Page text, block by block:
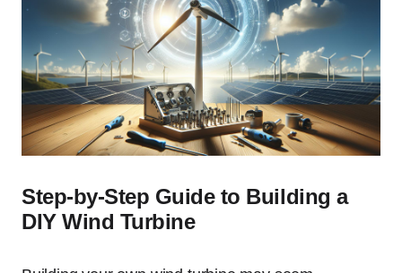
Step-by-Step Guide to Building a
DIY Wind Turbine